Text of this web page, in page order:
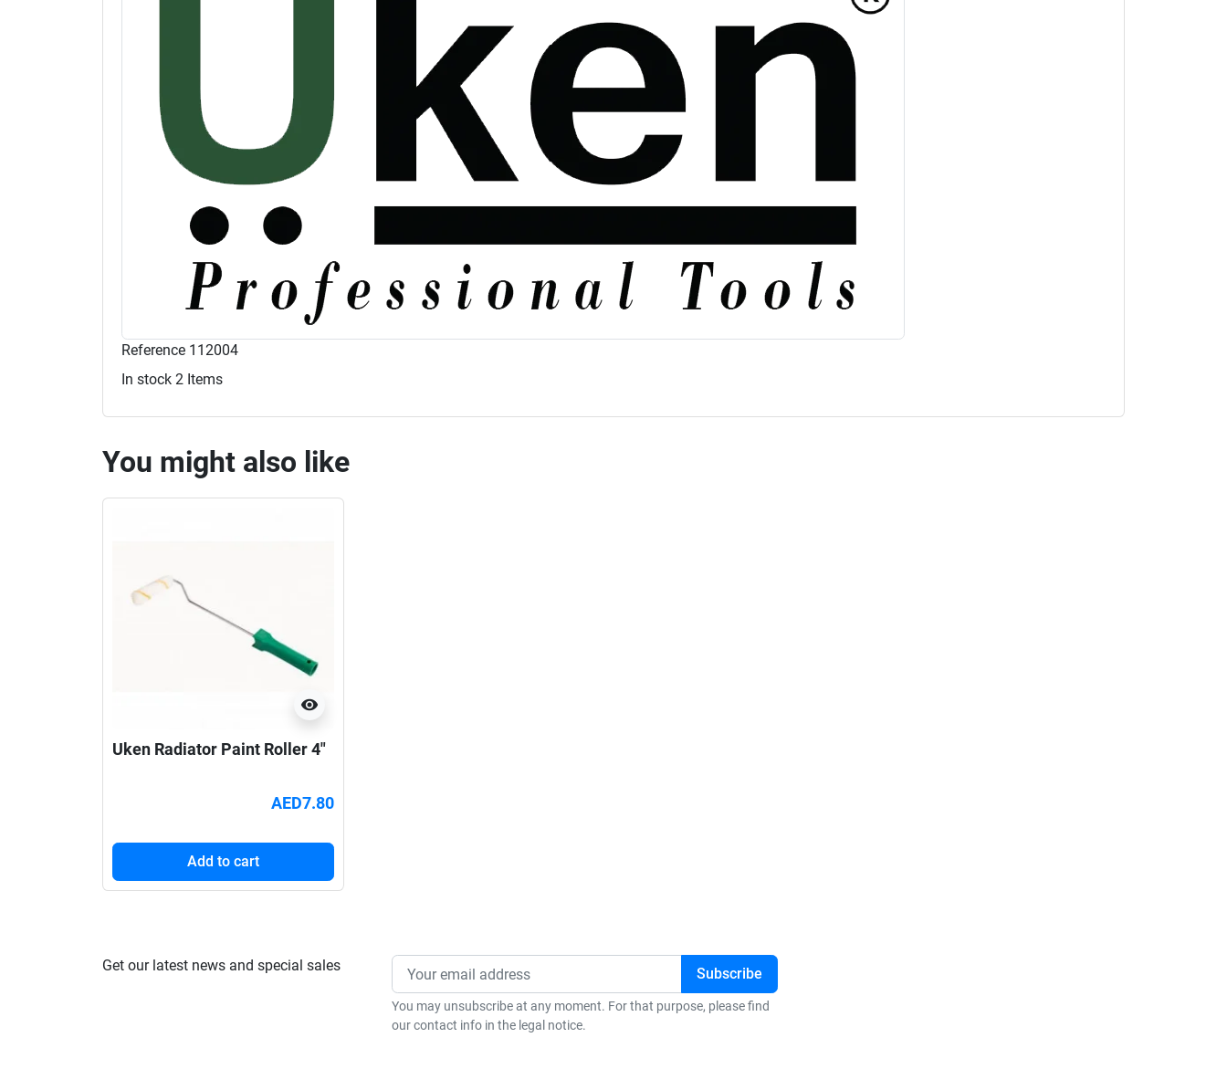
Reference 112004
In stock 2 Items
You might also like
visibility
Uken Radiator Paint Roller 4"
AED7.80
Add to cart
Get our latest news and special sales
You may unsubscribe at any moment. For that purpose, please find
our contact info in the legal notice.